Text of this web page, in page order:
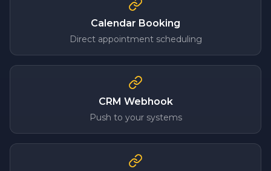
Calendar Booking
Direct appointment scheduling
CRM Webhook
Push to your systems